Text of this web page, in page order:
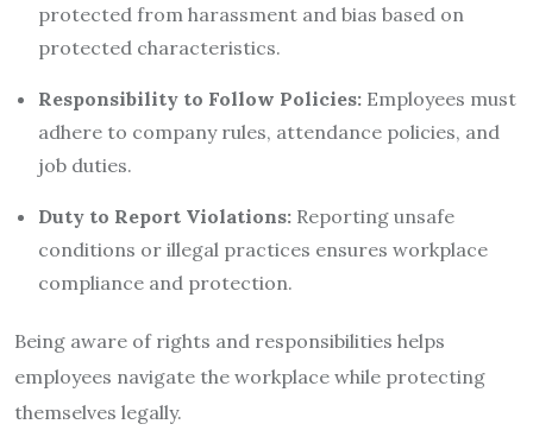
protected from harassment and bias based on
protected characteristics.
Responsibility to Follow Policies: Employees must
adhere to company rules, attendance policies, and
job duties.
Duty to Report Violations: Reporting unsafe
conditions or illegal practices ensures workplace
compliance and protection.
Being aware of rights and responsibilities helps
employees navigate the workplace while protecting
themselves legally.